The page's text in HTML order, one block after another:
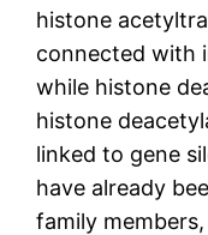
histone
connected with
while histone
histone
linked to gene
have already
family